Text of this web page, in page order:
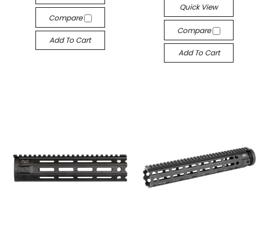
Compare
Add To Cart
Quick View
Compare
Add To Cart